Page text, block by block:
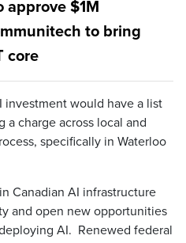
approve $1M
to bring
core
investment would have a list
charge across local and
specifically in Waterloo
Canadian AI infrastructure
and open new opportunities
AI. Renewed federal